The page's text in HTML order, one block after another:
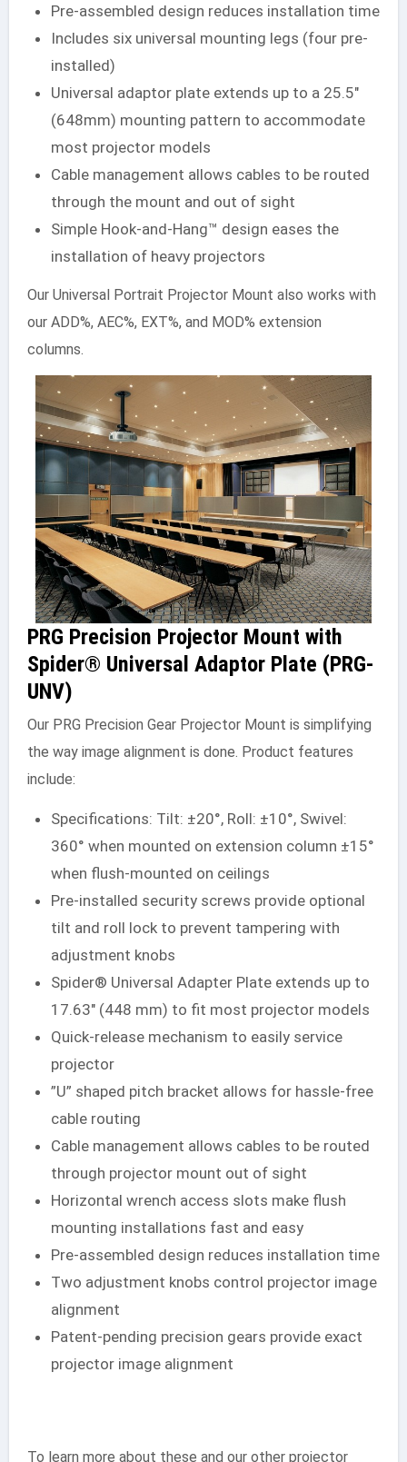
Pre-assembled design reduces installation time
Includes six universal mounting legs (four pre-
installed)
Universal adaptor plate extends up to a 25.5″
(648mm) mounting pattern to accommodate
most projector models
Cable management allows cables to be routed
through the mount and out of sight
Simple Hook-and-Hang™ design eases the
installation of heavy projectors
Our Universal Portrait Projector Mount also works with
our ADD%, AEC%, EXT%, and MOD% extension
columns.
PRG Precision Projector Mount with
Spider® Universal Adaptor Plate (PRG-
UNV)
Our PRG Precision Gear Projector Mount is simplifying
the way image alignment is done. Product features
include:
Specifications: Tilt: ±20°, Roll: ±10°, Swivel:
360° when mounted on extension column ±15°
when flush-mounted on ceilings
Pre-installed security screws provide optional
tilt and roll lock to prevent tampering with
adjustment knobs
Spider® Universal Adapter Plate extends up to
17.63″ (448 mm) to fit most projector models
Quick-release mechanism to easily service
projector
”U” shaped pitch bracket allows for hassle-free
cable routing
Cable management allows cables to be routed
through projector mount out of sight
Horizontal wrench access slots make flush
mounting installations fast and easy
Pre-assembled design reduces installation time
Two adjustment knobs control projector image
alignment
Patent-pending precision gears provide exact
projector image alignment
To learn more about these and our other projector